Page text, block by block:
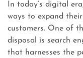
In today’s digital
ways to expand
customers. One of
disposal is search
that harnesses the